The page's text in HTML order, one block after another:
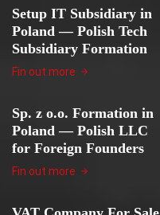
Setup IT Subsidiary in
Poland — Polish Tech
Subsidiary Formation
Fin out more
Sp. z o.o. Formation in
Poland — Polish LLC
for Foreign Founders
Fin out more